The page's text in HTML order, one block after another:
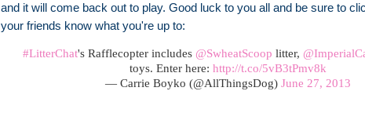
and it will come back out to play. Good luck to you all and be sure to
your friends know what you're up to:
#LitterChat's Rafflecopter includes @SwheatScoop litter,
toys. Enter here: http://t.co/5vB3tPmv8k
— Carrie Boyko (@AllThingsDog) June 27, 2013